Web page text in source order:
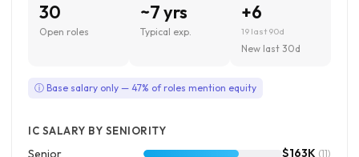
30
Open roles
~7 yrs
Typical exp.
+6
19 last 90d
New last 30d
ⓘ Base salary only — 47% of roles mention equity
IC SALARY BY SENIORITY
Senior $163K (11)